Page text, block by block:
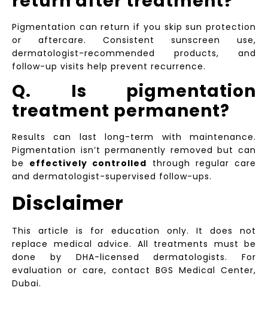
Pigmentation can return if you skip sun protection
or aftercare. Consistent sunscreen use,
dermatologist-recommended products, and
follow-up visits help prevent recurrence.
Q. Is pigmentation
treatment permanent?
Results can last long-term with maintenance.
Pigmentation isn’t permanently removed but can
be effectively controlled through regular care
and dermatologist-supervised follow-ups.
Disclaimer
This article is for education only. It does not
replace medical advice. All treatments must be
done by DHA-licensed dermatologists. For
evaluation or care, contact BGS Medical Center,
Dubai.